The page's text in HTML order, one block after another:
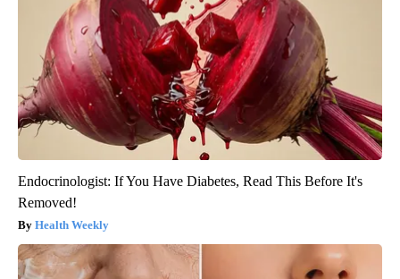
Endocrinologist: If You Have Diabetes, Read This Before It's
Removed!
Health Weekly